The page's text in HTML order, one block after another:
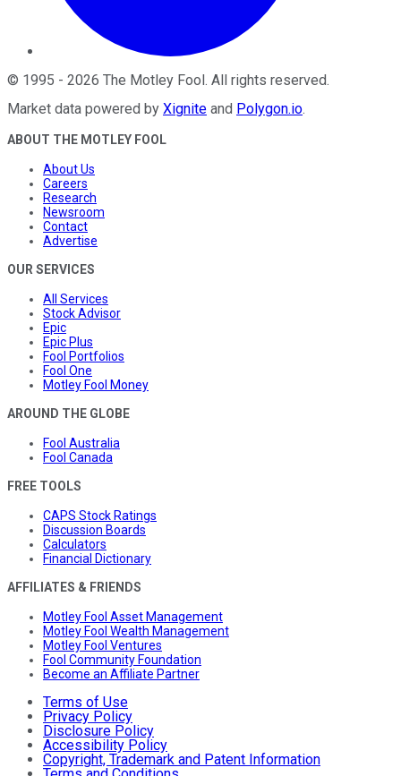
© 1995 - 2026 The Motley Fool. All rights reserved.
Market data powered by Xignite and Polygon.io.
ABOUT THE MOTLEY FOOL
About Us
Careers
Research
Newsroom
Contact
Advertise
OUR SERVICES
All Services
Stock Advisor
Epic
Epic Plus
Fool Portfolios
Fool One
Motley Fool Money
AROUND THE GLOBE
Fool Australia
Fool Canada
FREE TOOLS
CAPS Stock Ratings
Discussion Boards
Calculators
Financial Dictionary
AFFILIATES & FRIENDS
Motley Fool Asset Management
Motley Fool Wealth Management
Motley Fool Ventures
Fool Community Foundation
Become an Affiliate Partner
Terms of Use
Privacy Policy
Disclosure Policy
Accessibility Policy
Copyright, Trademark and Patent Information